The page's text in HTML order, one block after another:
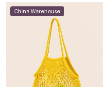
China Warehouse